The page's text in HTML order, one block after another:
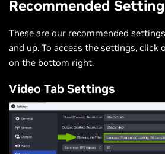
Recommended
These are our recommended
and up. To access the settings, click
on the bottom right.
Video Tab Settings